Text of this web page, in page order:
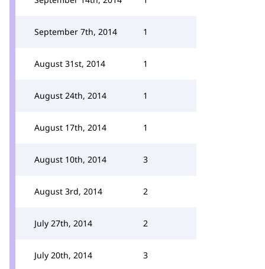
September 7th, 2014 1
August 31st, 2014 1
August 24th, 2014 1
August 17th, 2014 1
August 10th, 2014 3
August 3rd, 2014 2
July 27th, 2014 2
July 20th, 2014 3